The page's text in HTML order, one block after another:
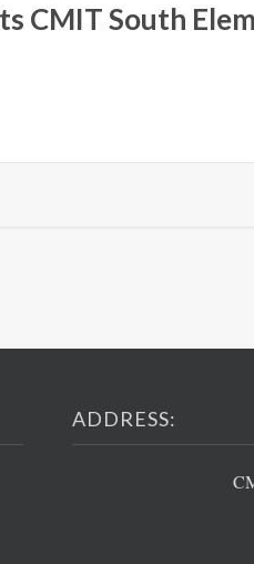
CMIT South
ADDRESS: